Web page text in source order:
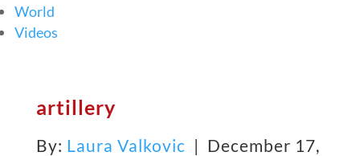
World
Videos
artillery
By: Laura Valkovic | December 17,